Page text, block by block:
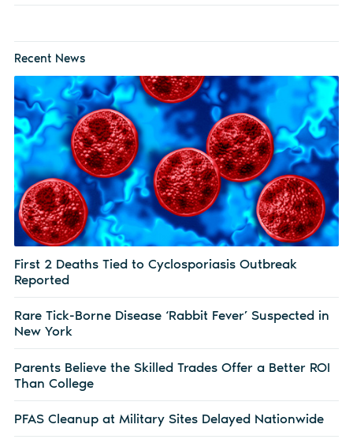
Recent News
First 2 Deaths Tied to Cyclosporiasis Outbreak
Reported
Rare Tick-Borne Disease ‘Rabbit Fever’ Suspected in
New York
Parents Believe the Skilled Trades Offer a Better ROI
Than College
PFAS Cleanup at Military Sites Delayed Nationwide